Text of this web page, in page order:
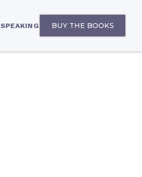
SPEAKING BUY THE BOOKS